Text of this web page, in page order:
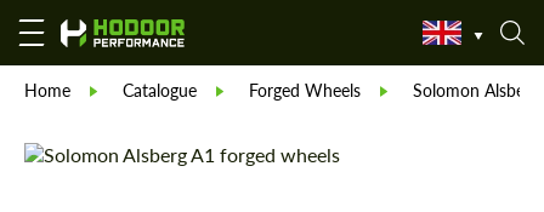
Home Catalogue Forged Wheels Solomon Alsberg